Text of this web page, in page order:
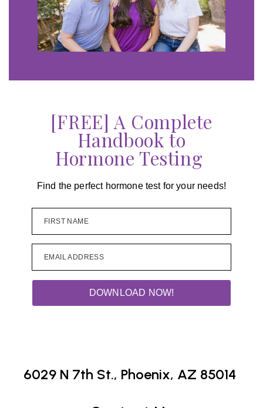
[FREE] A Complete
Handbook to
Hormone Testing
Find the perfect hormone test for your needs!
FIRST NAME
EMAIL ADDRESS
DOWNLOAD NOW!
6029 N 7th St., Phoenix, AZ 85014